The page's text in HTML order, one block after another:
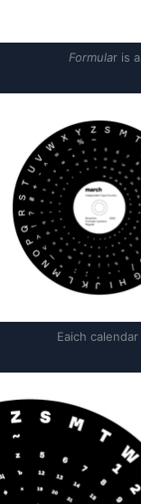
Formular is
Eaich